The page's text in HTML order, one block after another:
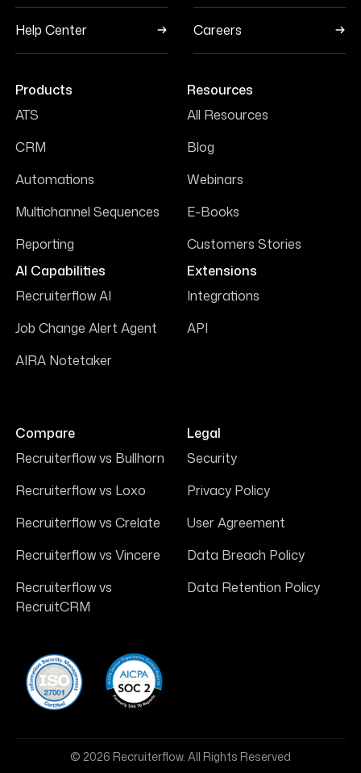
Help Center Careers
Products
ATS
CRM
Automations
Multichannel Sequences
Reporting
AI Capabilities
Recruiterflow AI
Job Change Alert Agent
AIRA Notetaker
Resources
All Resources
Blog
Webinars
E-Books
Customers Stories
Extensions
Integrations
API
Compare
Recruiterflow vs Bullhorn
Recruiterflow vs Loxo
Recruiterflow vs Crelate
Recruiterflow vs Vincere
Recruiterflow vs
RecruitCRM
Legal
Security
Privacy Policy
User Agreement
Data Breach Policy
Data Retention Policy
© 2026 Recruiterflow. All Rights Reserved